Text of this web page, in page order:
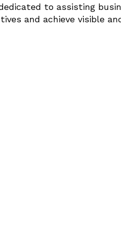
to assisting
and achieve visible